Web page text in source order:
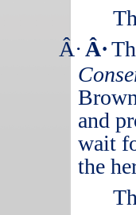
Â· Â·
and
wait
the